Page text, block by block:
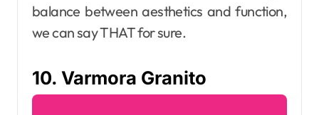
balance between aesthetics and function,
we can say THAT for sure.
10. Varmora Granito